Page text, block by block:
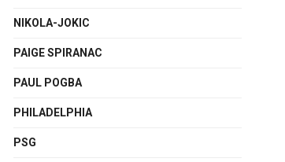
NIKOLA-JOKIC
PAIGE SPIRANAC
PAUL POGBA
PHILADELPHIA
PSG